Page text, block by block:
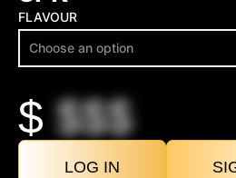
FLAVOUR
$$$$
LOG IN